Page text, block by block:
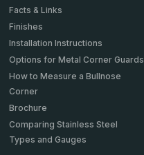
Facts & Links
Finishes
Installation Instructions
Options for Metal Corner Guards
How to Measure a Bullnose
Corner
Brochure
Comparing Stainless Steel
Types and Gauges